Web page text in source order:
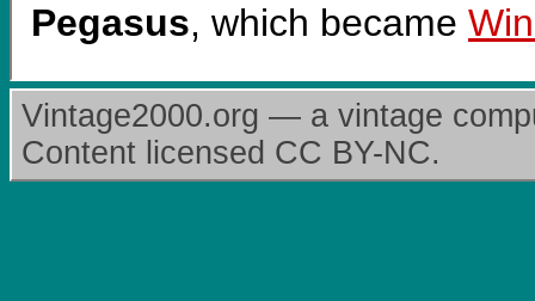
Pegasus, which became
Vintage2000.org — a vintage
Content licensed CC BY-NC.